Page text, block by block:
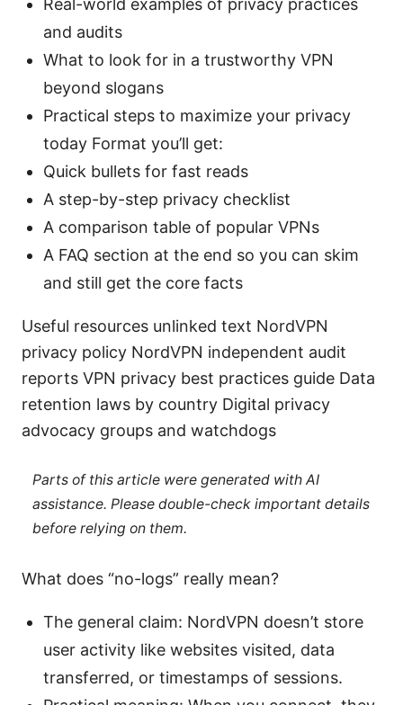
and audits
What to look for in a trustworthy VPN
beyond slogans
Practical steps to maximize your privacy
today Format you’ll get:
Quick bullets for fast reads
A step-by-step privacy checklist
A comparison table of popular VPNs
A FAQ section at the end so you can skim
and still get the core facts
Useful resources unlinked text NordVPN
privacy policy NordVPN independent audit
reports VPN privacy best practices guide Data
retention laws by country Digital privacy
advocacy groups and watchdogs
Parts of this article were generated with AI
assistance. Please double-check important details
before relying on them.
What does “no-logs” really mean?
The general claim: NordVPN doesn’t store
user activity like websites visited, data
transferred, or timestamps of sessions.